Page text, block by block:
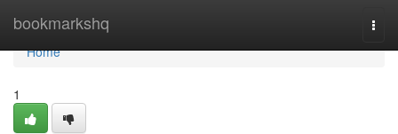
bookmarkshq
Home
Home
1